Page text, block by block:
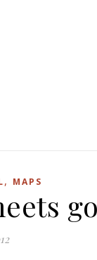
, MAPS